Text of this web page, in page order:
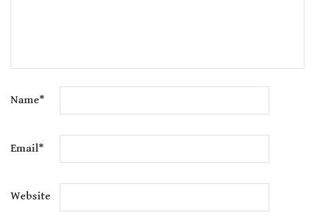
Name*
Email*
Website